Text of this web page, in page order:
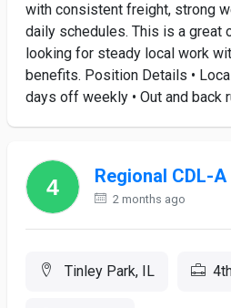
with consistent freight, strong
daily schedules. This is a great
looking for steady local work
benefits. Position Details •
days off weekly • Out and back
Regional CDL-
2 months ago
Tinley Park, IL